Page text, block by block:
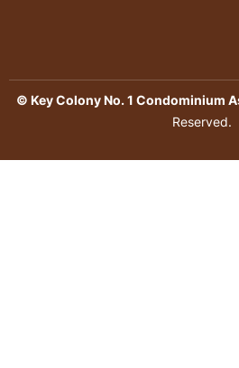
© Key Colony No. 1 Condominium
Reserved.